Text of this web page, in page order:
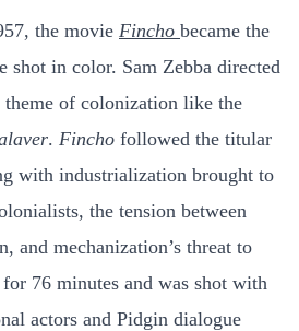
the movie Fincho became the
in color. Sam Zebba directed
of colonization like the
. Fincho followed the titular
with industrialization brought to
the tension between
and mechanization’s threat to
76 minutes and was shot with
actors and Pidgin dialogue